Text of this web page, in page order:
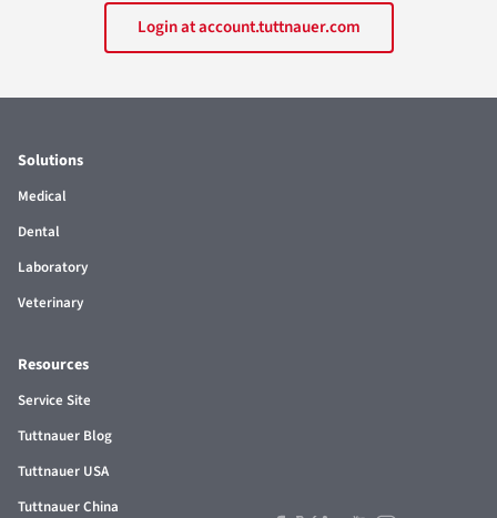
Login at account.tuttnauer.com
Solutions
Medical
Dental
Laboratory
Veterinary
Resources
Service Site
Tuttnauer Blog
Tuttnauer USA
Tuttnauer China